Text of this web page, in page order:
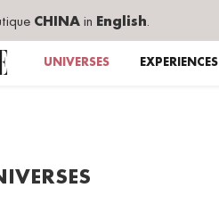
CHINA in English.
UNIVERSES EXPERIENCES